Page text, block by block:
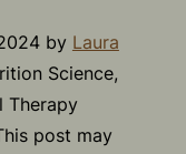
by Laura
Science,
Therapy
post may